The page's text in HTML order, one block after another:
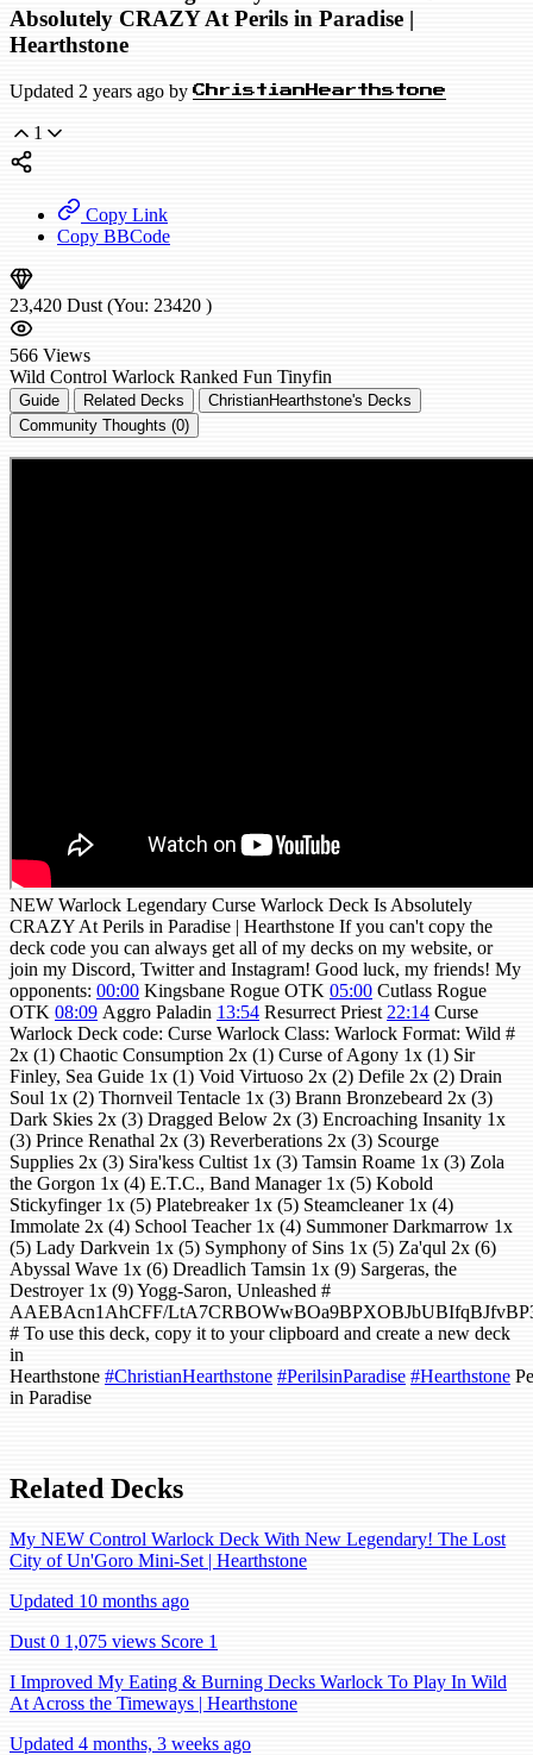
Absolutely CRAZY At Perils in Paradise |
Hearthstone
Updated 2 years ago by ChristianHearthstone
1
Copy Link
Copy BBCode
23,420 Dust (You: 23420 )
566 Views
Wild Control Warlock Ranked Fun Tinyfin
Guide Related Decks
ChristianHearthstone's Decks
Community Thoughts (0)
NEW Warlock Legendary Curse Warlock Deck Is Absolutely
CRAZY At Perils in Paradise | Hearthstone If you can't copy the
deck code you can always get all of my decks on my website, or
join my Discord, Twitter and Instagram! Good luck, my friends! My
opponents: 00:00 Kingsbane Rogue OTK 05:00 Cutlass Rogue
OTK 08:09 Aggro Paladin 13:54 Resurrect Priest 22:14 Curse
Warlock Deck code: Curse Warlock Class: Warlock Format: Wild #
2x (1) Chaotic Consumption 2x (1) Curse of Agony 1x (1) Sir
Finley, Sea Guide 1x (1) Void Virtuoso 2x (2) Defile 2x (2) Drain
Soul 1x (2) Thornveil Tentacle 1x (3) Brann Bronzebeard 2x (3)
Dark Skies 2x (3) Dragged Below 2x (3) Encroaching Insanity 1x
(3) Prince Renathal 2x (3) Reverberations 2x (3) Scourge
Supplies 2x (3) Sira'kess Cultist 1x (3) Tamsin Roame 1x (3) Zola
the Gorgon 1x (4) E.T.C., Band Manager 1x (5) Kobold
Stickyfinger 1x (5) Platebreaker 1x (5) Steamcleaner 1x (4)
Immolate 2x (4) School Teacher 1x (4) Summoner Darkmarrow 1x
(5) Lady Darkvein 1x (5) Symphony of Sins 1x (5) Za'qul 2x (6)
Abyssal Wave 1x (6) Dreadlich Tamsin 1x (9) Sargeras, the
Destroyer 1x (9) Yogg-Saron, Unleashed #
AAEBAcn1AhCFF/
# To use this deck, copy it to your clipboard and create a new deck
in
Hearthstone #ChristianHearthstone #PerilsinParadise #Hearthstone
in Paradise
Related Decks
My NEW Control Warlock Deck With New Legendary! The Lost
City of Un'Goro Mini-Set | Hearthstone
Updated 10 months ago
Dust 0 1,075 views Score 1
I Improved My Eating & Burning Decks Warlock To Play In Wild
At Across the Timeways | Hearthstone
Updated 4 months, 3 weeks ago